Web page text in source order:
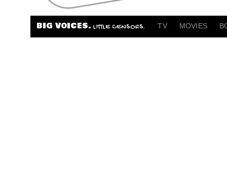
BIG VOICES. LITTLE CENSORS. TV MOVIES